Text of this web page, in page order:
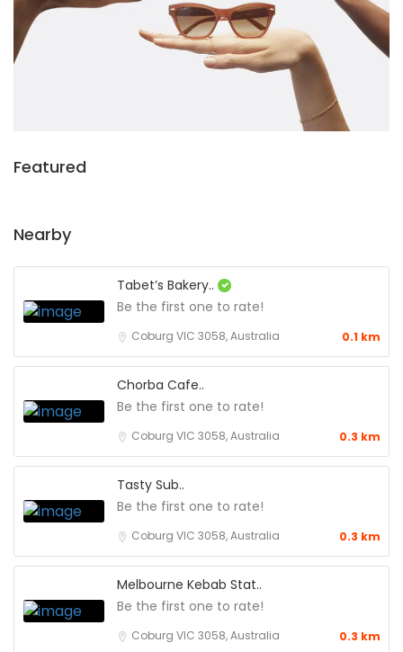
Featured
Nearby
Tabet’s Bakery..
Be the first one to rate!
Coburg VIC 3058, Australia 0.1 km
Chorba Cafe..
Be the first one to rate!
Coburg VIC 3058, Australia 0.3 km
Tasty Sub..
Be the first one to rate!
Coburg VIC 3058, Australia 0.3 km
Melbourne Kebab Stat..
Be the first one to rate!
Coburg VIC 3058, Australia 0.3 km